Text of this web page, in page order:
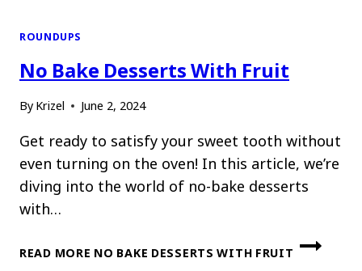
ROUNDUPS
No Bake Desserts With Fruit
By Krizel June 2, 2024
Get ready to satisfy your sweet tooth without
even turning on the oven! In this article, we’re
diving into the world of no-bake desserts
with…
READ MORE NO BAKE DESSERTS WITH FRUIT